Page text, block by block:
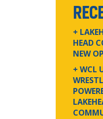
+
HEAD
NEW
+ WCL